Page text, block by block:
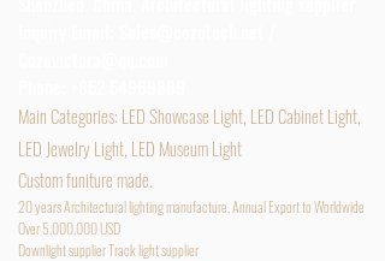
Main Categories: LED Showcase Light, LED Cabinet Light,
LED Jewelry Light, LED Museum Light
Custom funiture made.
20 years Architectural lighting manufacture, Annual Export to Worldwide
Over 5,000,000 USD
Downlight supplier Track light supplier